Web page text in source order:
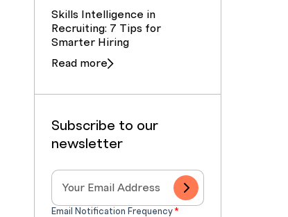
Skills Intelligence in
Recruiting: 7 Tips for
Smarter Hiring
Read more
Subscribe to our
newsletter
Email Notification Frequency*